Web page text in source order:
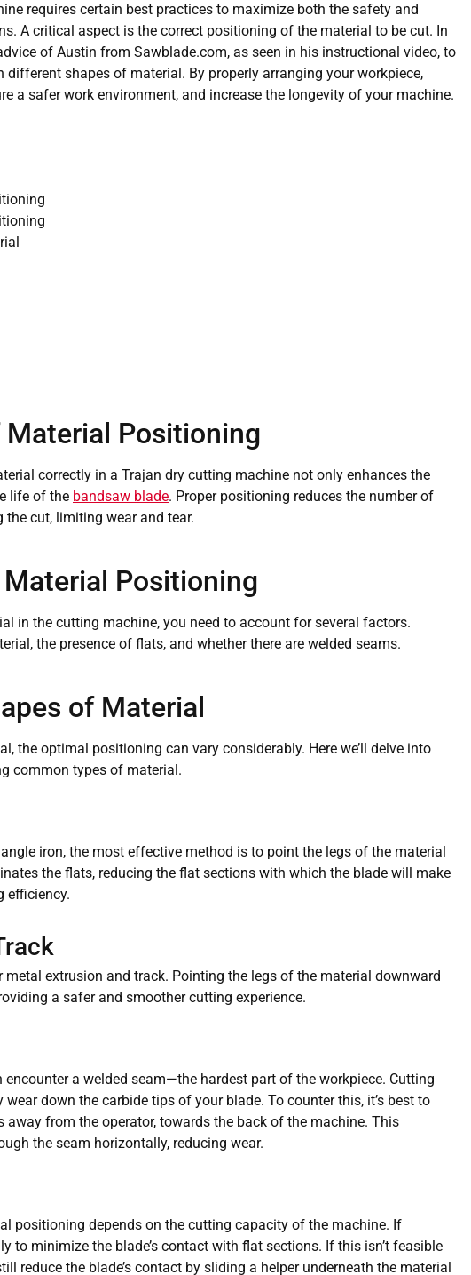
requires certain best practices to maximize both the safety and
A critical aspect is the correct positioning of the material to be cut. In
of Austin from Sawblade.com, as seen in his instructional video, to
shapes of material. By properly arranging your workpiece,
a safer work environment, and increase the longevity of your machine.
Positioning
correctly in a Trajan dry cutting machine not only enhances the
life of the bandsaw blade. Proper positioning reduces the number of
cut, limiting wear and tear.
Positioning
in the cutting machine, you need to account for several factors.
the presence of flats, and whether there are welded seams.
of Material
the optimal positioning can vary considerably. Here we’ll delve into
common types of material.
iron, the most effective method is to point the legs of the material
the flats, reducing the flat sections with which the blade will make
efficiency.
extrusion and track. Pointing the legs of the material downward
a safer and smoother cutting experience.
a welded seam—the hardest part of the workpiece. Cutting
down the carbide tips of your blade. To counter this, it’s best to
from the operator, towards the back of the machine. This
the seam horizontally, reducing wear.
positioning depends on the cutting capacity of the machine. If
to minimize the blade’s contact with flat sections. If this isn’t feasible
reduce the blade’s contact by sliding a helper underneath the material